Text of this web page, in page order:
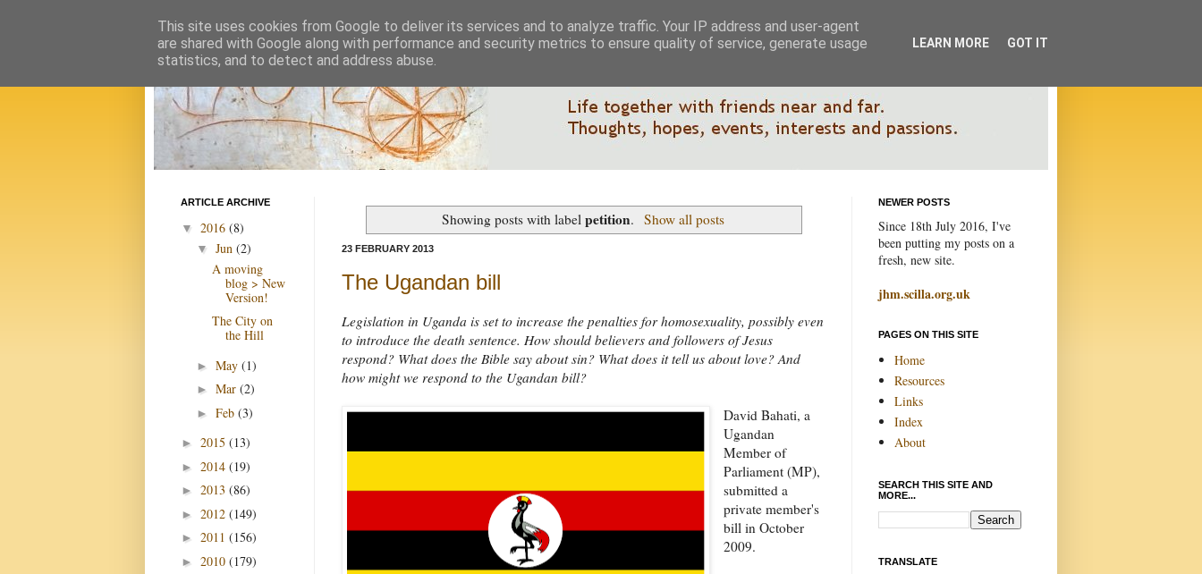
Showing posts with labelpetition. Show all posts
23 FEBRUARY 2013
The Ugandan bill
Legislation in Uganda is set to increase the penalties for homosexuality, possibly even
to introduce the death sentence. How should believers and followers of Jesus
respond? What does the Bible say about sin? What does it tell us about love? And
how might we respond to the Ugandan bill?
David Bahati, a
Ugandan
Member of
Parliament (MP),
submitted a
private member's
bill in October
2009.
ARTICLE ARCHIVE
▼ 2016 (8)
▼ Jun (2)
A moving
blog > New
Version!
The City on
the Hill
► May (1)
► Mar (2)
► Feb (3)
► 2015 (13)
► 2014 (19)
► 2013 (86)
► 2012 (149)
► 2011 (156)
► 2010 (179)
NEWER POSTS
Since 18th July 2016, I've
been putting my posts on a
fresh, new site.
jhm.scilla.org.uk
PAGES ON THIS SITE
Home
Resources
Links
Index
About
SEARCH THIS SITE AND
MORE...
TRANSLATE
This site uses cookies from Google to deliver its services and to analyze traffic. Your IP address and user-agent
are shared with Google along with performance and security metrics to ensure quality of service, generate usage
statistics, and to detect and address abuse.
LEARN MORE GOT IT